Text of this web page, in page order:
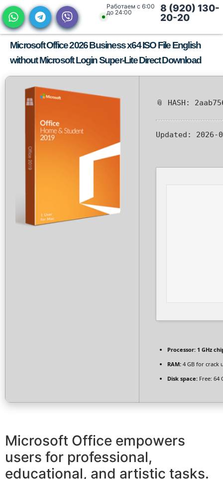
Работаем с 6:00
до 24:00
8 (920) 130-
20-20
Microsoft Office 2026 Business x64 ISO File English
without Microsoft Login Super-Lite Direct Download
📎 HASH:
Updated: 2026-
Processor: 1 GHz
RAM: 4 GB for crack
Disk space: Free: 64
Microsoft Office empowers
users for professional,
educational, and artistic tasks.